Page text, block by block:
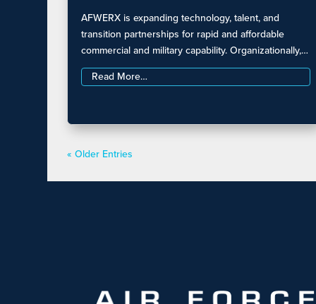
AFWERX is expanding technology, talent, and
transition partnerships for rapid and affordable
commercial and military capability. Organizationally,…
Read More…
« Older Entries